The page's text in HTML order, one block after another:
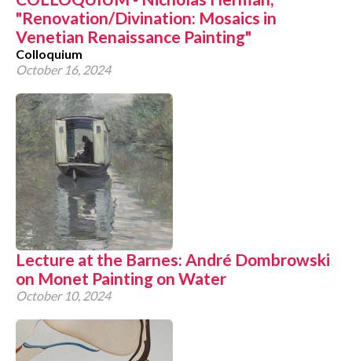
"Renovation/Divination: Mosaics in
Venetian Renaissance Painting"
Colloquium
October 16, 2024
Lecture at the Barnes: André Dombrowski
on Monet Painting on Water
October 10, 2024